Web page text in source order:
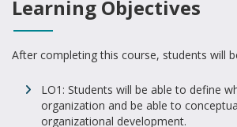
Learning Objectives
After completing this course, students will
LO1: Students will be able to define
organization and be able to
organizational development.